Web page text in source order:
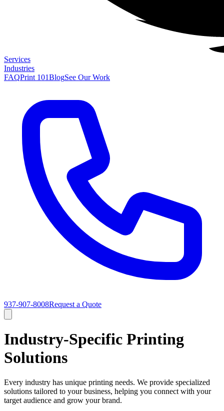
Services
Industries
FAQPrint 101BlogSee Our Work
937-907-8008Request a Quote
Industry-Specific Printing
Solutions
Every industry has unique printing needs. We provide specialized
solutions tailored to your business, helping you connect with your
target audience and grow your brand.